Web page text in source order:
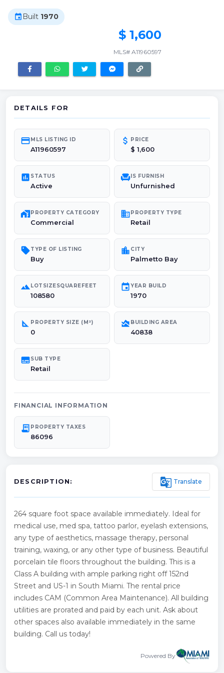
event Built 1970
$ 1,600
MLS# A11960597
DETAILS FOR
credit_cardMLS LISTING ID
A11960597
attach_money PRICE
$ 1,600
poll STATUS
Active
chairIS FURNISH
Unfurnished
maps_home_workPROPERTY CATEGORY
Commercial
domainPROPERTY TYPE
Retail
sellTYPE OF LISTING
Buy
location_city CITY
Palmetto Bay
landscapeLOTSIZESQUAREFEET
108580
eventYEAR BUILD
1970
square_foot PROPERTY SIZE (M²)
0
area_chart BUILDING AREA
40838
subtitlesSUB TYPE
Retail
FINANCIAL INFORMATION
receipt_long PROPERTY TAXES
86096
DESCRIPTION: g_translate Translate
264 square foot space available immediately. Ideal for
medical use, med spa, tattoo parlor, eyelash extensions,
any type of aesthetics, massage therapy, personal
training, waxing, or any other type of business. Beautiful
porcelain tile floors throughout the building. This is a
Class A building with ample parking right off 152nd
Street and US-1 in South Miami. The rental price
includes CAM (Common Area Maintenance). All building
utilities are prorated and paid by each unit. Ask about
other spaces also available immediately in the same
building. Call us today!
Powered By